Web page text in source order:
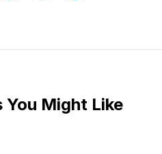
Might Like